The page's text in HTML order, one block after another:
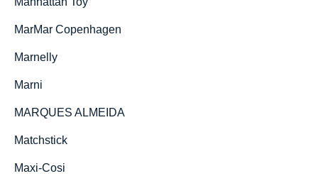
MarMar Copenhagen
Marnelly
Marni
MARQUES ALMEIDA
Matchstick
Maxi-Cosi